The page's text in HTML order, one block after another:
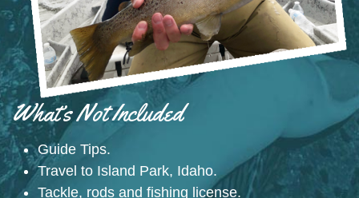
What’s Not Included
Guide Tips.
Travel to Island Park, Idaho.
Tackle, rods and fishing license.